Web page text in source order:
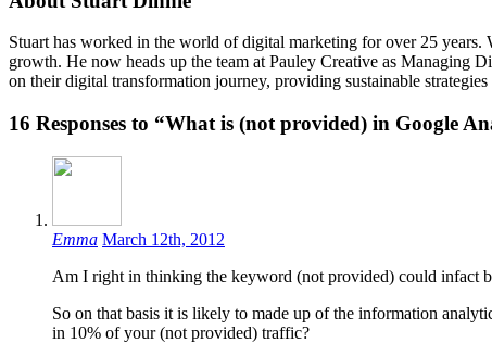
Stuart has worked in the world of digital marketing for over 25 years.
growth. He now heads up the team at Pauley Creative as Managing
on their digital transformation journey, providing sustainable
16 Responses to “What is (not provided) in Google
Emma March 12th, 2012
Am I right in thinking the keyword (not provided) could infact
So on that basis it is likely to made up of the information
in 10% of your (not provided) traffic?